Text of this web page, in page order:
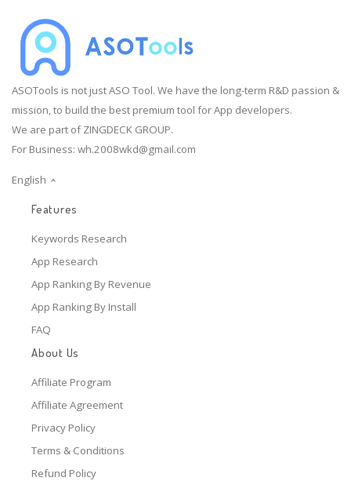
ASOTools is not just ASO Tool. We have the long-term R&D passion &
mission, to build the best premium tool for App developers.
We are part of ZINGDECK GROUP.
For Business: wh.2008wkd@gmail.com
English
Features
Keywords Research
App Research
App Ranking By Revenue
App Ranking By Install
FAQ
About Us
Affiliate Program
Affiliate Agreement
Privacy Policy
Terms & Conditions
Refund Policy